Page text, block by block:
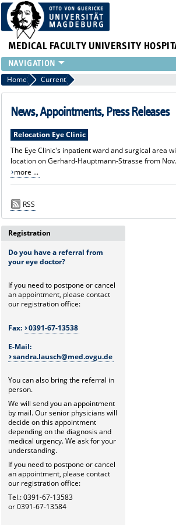
MEDICAL FACULTY UNIVERSITY
CURRENT
CLINIC
TEAM
TEACHING
REFERRAL
CONTACT
Home Current
News, Appointments, Press Releases
Relocation Eye Clinic
The Eye Clinic's inpatient ward and surgical area
location on Gerhard-Hauptmann-Strasse from
more ...
RSS
Registration
Do you have a referral from
your eye doctor?
If you need to postpone or cancel
an appointment, please contact
our registration office:
Fax:
0391-67-13538
E-Mail:
sandra.lausch@med.ovgu.de
You can also bring the referral in
person.
We will send you an appointment
by mail. Our senior physicians will
decide on this appointment
depending on the diagnosis and
medical urgency. We ask for your
understanding.
If you need to postpone or cancel
an appointment, please contact
our registration office:
Tel.: 0391-67-13583
or 0391-67-13584